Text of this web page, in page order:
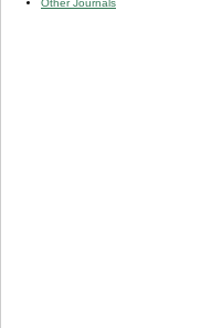
Other Journals